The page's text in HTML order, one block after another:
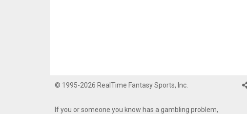
© 1995-2026 RealTime Fantasy Sports, Inc.
If you or someone you know has a gambling problem,